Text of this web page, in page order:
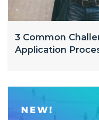
3 Common
Application